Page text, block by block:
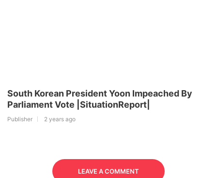
South Korean President Yoon Impeached By
Parliament Vote |SituationReport|
Publisher 2 years ago
LEAVE A COMMENT